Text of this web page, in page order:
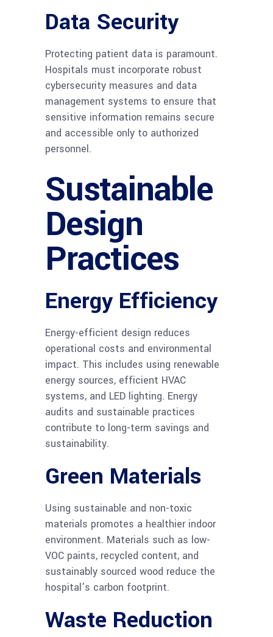
Data Security
Protecting patient data is paramount.
Hospitals must incorporate robust
cybersecurity measures and data
management systems to ensure that
sensitive information remains secure
and accessible only to authorized
personnel.
Sustainable
Design
Practices
Energy Efficiency
Energy-efficient design reduces
operational costs and environmental
impact. This includes using renewable
energy sources, efficient HVAC
systems, and LED lighting. Energy
audits and sustainable practices
contribute to long-term savings and
sustainability.
Green Materials
Using sustainable and non-toxic
materials promotes a healthier indoor
environment. Materials such as low-
VOC paints, recycled content, and
sustainably sourced wood reduce the
hospital’s carbon footprint.
Waste Reduction